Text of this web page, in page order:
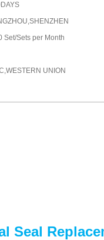
Set/Sets per Month
UNION
Seal